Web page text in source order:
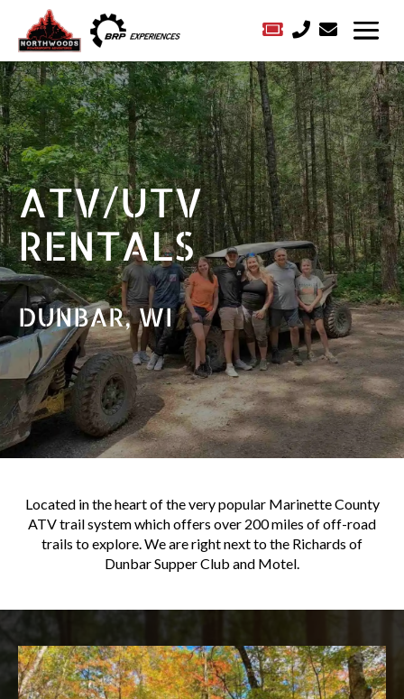
  
ATV/UTV
RENTALS
DUNBAR, WI
Located in the heart of the very popular Marinette County
ATV trail system which offers over 200 miles of off-road
trails to explore. We are right next to the Richards of
Dunbar Supper Club and Motel.